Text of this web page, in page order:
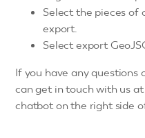
Select the pieces of
export.
Select export
If you have any questions
can get in touch with us at
chatbot on the right side